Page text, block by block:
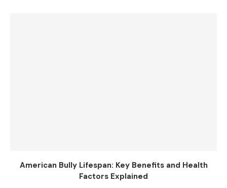
American Bully Lifespan: Key Benefits and Health
Factors Explained